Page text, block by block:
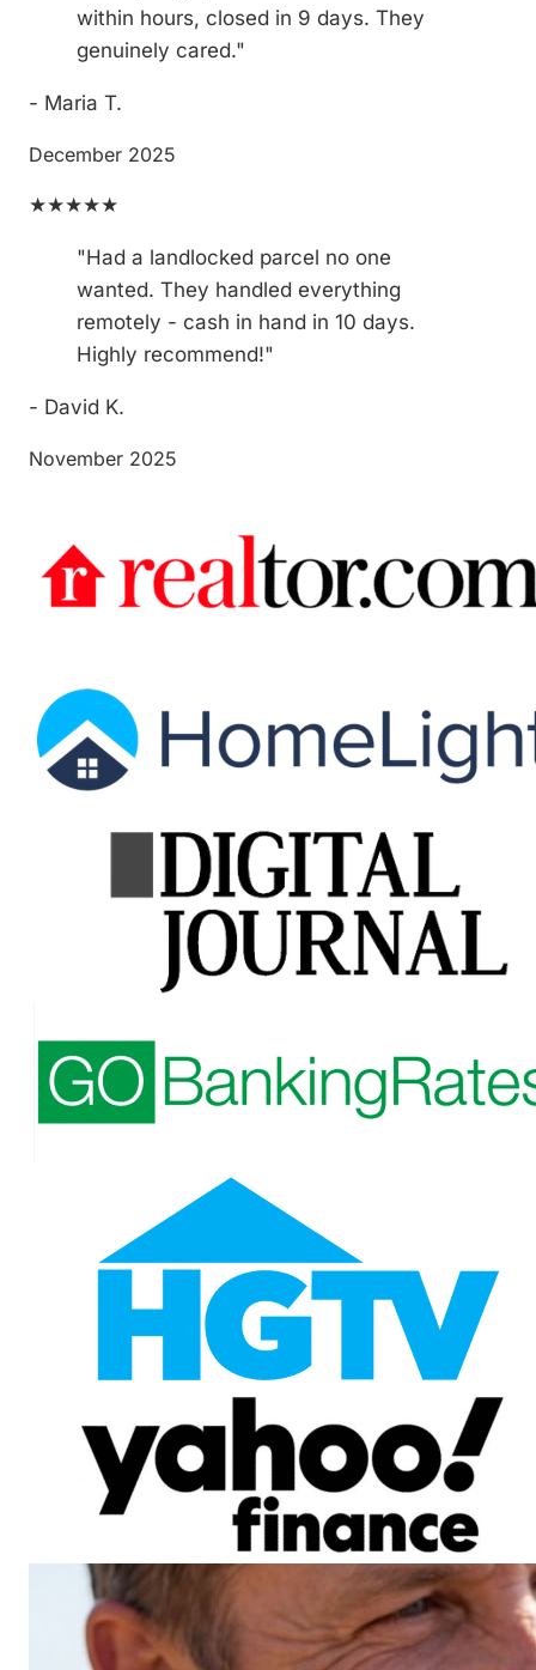
within hours, closed in 9 days. They
genuinely cared."
- Maria T.
December 2025
★★★★★
"Had a landlocked parcel no one
wanted. They handled everything
remotely - cash in hand in 10 days.
Highly recommend!"
- David K.
November 2025